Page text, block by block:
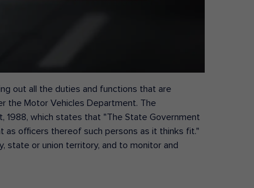
out all the duties and functions that are
the Motor Vehicles Department. The
1988, which states that "The State Government
as officers thereof such persons as it thinks fit."
state or union territory, and to monitor and